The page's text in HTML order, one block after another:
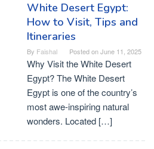
White Desert Egypt:
How to Visit, Tips and
Itineraries
By Faishal Posted onJune 11, 2025
Why Visit the White Desert
Egypt? The White Desert
Egypt is one of the country’s
most awe-inspiring natural
wonders. Located […]